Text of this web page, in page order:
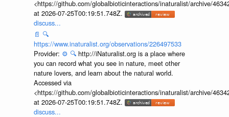
<https://github.com/globalbioticinteractions/inaturalist/archive/
at 2026-07-25T00:19:51.748Z.
discuss...
📄 🔍
https://www.inaturalist.org/observations/226497533
Provider: ⚙️ 🔍 http://iNaturalist.org is a place where
you can record what you see in nature, meet other
nature lovers, and learn about the natural world.
Accessed via
<https://github.com/globalbioticinteractions/inaturalist/archive/
at 2026-07-25T00:19:51.748Z.
discuss...